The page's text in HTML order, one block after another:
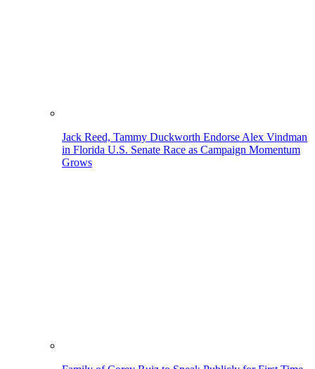
Jack Reed, Tammy Duckworth Endorse Alex Vindman
in Florida U.S. Senate Race as Campaign Momentum
Grows